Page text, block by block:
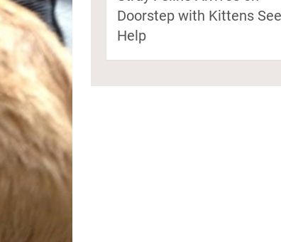
Doorstep with Kittens
Help